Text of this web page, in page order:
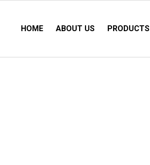
HOME ABOUT US PRODUCTS